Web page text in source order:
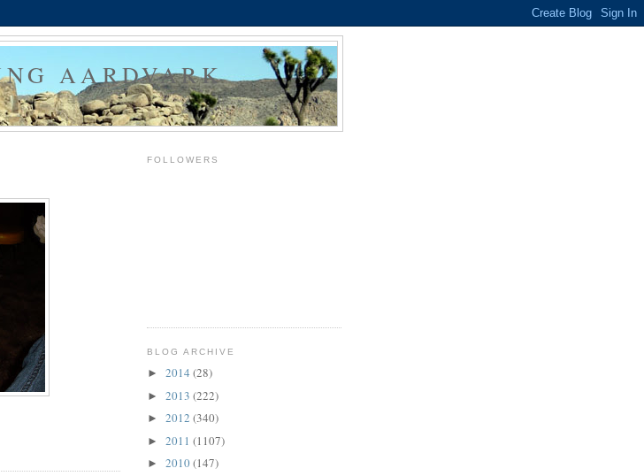
AARDVARK
FOLLOWERS
BLOG ARCHIVE
► 2014 (28)
► 2013 (222)
► 2012 (340)
► 2011 (1107)
► 2010(147)